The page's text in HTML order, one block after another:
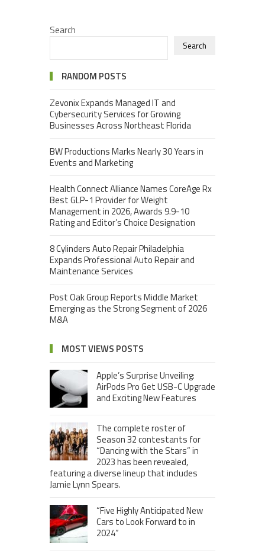
Search
Search
RANDOM POSTS
Zevonix Expands Managed IT and
Cybersecurity Services for Growing
Businesses Across Northeast Florida
BW Productions Marks Nearly 30 Years in
Events and Marketing
Health Connect Alliance Names CoreAge Rx
Best GLP-1 Provider for Weight
Management in 2026, Awards 9.9-10
Rating and Editor’s Choice Designation
8 Cylinders Auto Repair Philadelphia
Expands Professional Auto Repair and
Maintenance Services
Post Oak Group Reports Middle Market
Emerging as the Strong Segment of 2026
M&A
MOST VIEWS POSTS
Apple’s Surprise Unveiling:
AirPods Pro Get USB-C Upgrade
and Exciting New Features
The complete roster of
Season 32 contestants for
“Dancing with the Stars” in
2023 has been revealed,
featuring a diverse lineup that includes
Jamie Lynn Spears.
“Five Highly Anticipated New
Cars to Look Forward to in
2024”